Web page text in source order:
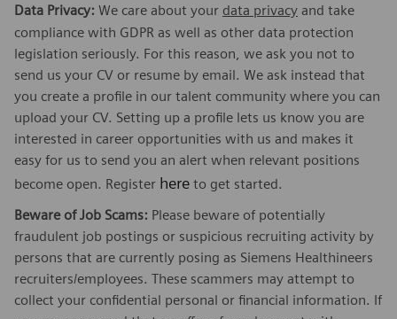
Data Privacy: We care about your data privacy and take
compliance with GDPR as well as other data protection
legislation seriously. For this reason, we ask you not to
send us your CV or resume by email. We ask instead that
you create a profile in our talent community where you can
upload your CV. Setting up a profile lets us know you are
interested in career opportunities with us and makes it
easy for us to send you an alert when relevant positions
become open. Register here to get started.
Beware of Job Scams: Please beware of potentially
fraudulent job postings or suspicious recruiting activity by
persons that are currently posing as Siemens Healthineers
recruiters/employees. These scammers may attempt to
collect your confidential personal or financial information. If